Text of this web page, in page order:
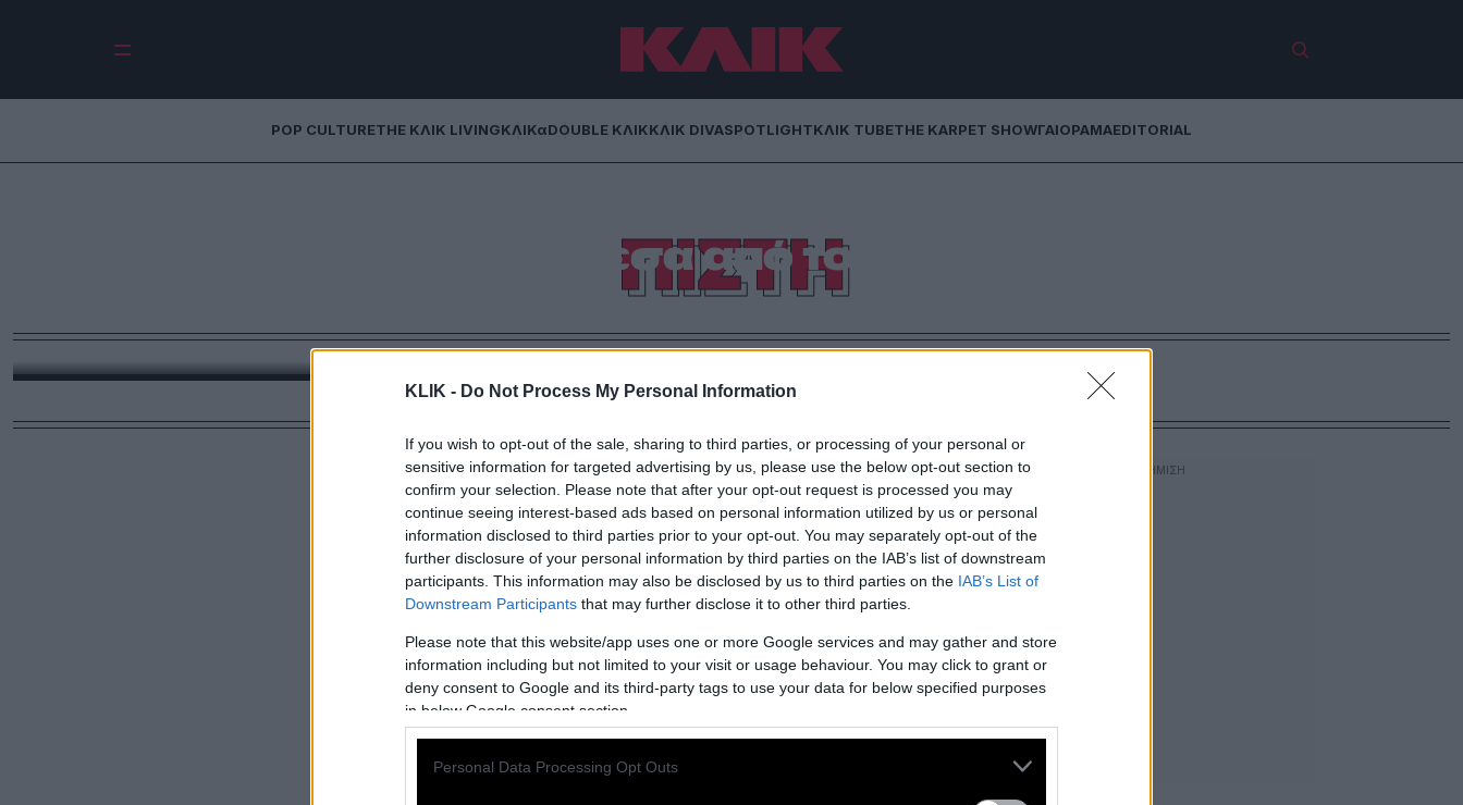
KLIK - Do Not Process My Personal Information
If you wish to opt-out of the sale, sharing to third parties, or processing of your personal or
sensitive information for targeted advertising by us, please use the below opt-out section to
confirm your selection. Please note that after your opt-out request is processed you may
continue seeing interest-based ads based on personal information utilized by us or personal
information disclosed to third parties prior to your opt-out. You may separately opt-out of the
further disclosure of your personal information by third parties on the IAB’s list of downstream
participants. This information may also be disclosed by us to third parties on the IAB’s List of
Downstream Participants that may further disclose it to other third parties.
Please note that this website/app uses one or more Google services and may gather and store
information including but not limited to your visit or usage behaviour. You may click to grant or
deny consent to Google and its third-party tags to use your data for below specified purposes
in below Google consent section.
Personal Data Processing Opt Outs
POP CULTURETHE ΚΛΙΚ LIVINGΚΛΙΚαDOUBLE ΚΛΙΚΚΛΙΚ DIVASPOTLIGHTΚΛΙΚ TUBETHE KARPET SHOWΓΑΙΟΡΑΜΑEDITORIAL
ΠΙΣΤΗ
Μεγάλη Εβδομάδα μέσα από το
Από τα live streams των Επιταφίων μέχρι το TikTok spirituality, η πίστη περνάει στην οθόνη και γίνεται